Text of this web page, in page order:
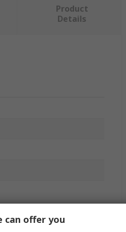
Product
Details
can offer you